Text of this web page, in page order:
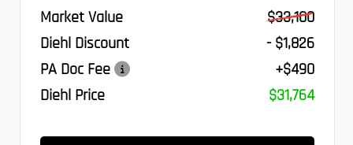
Market Value
$33,100
Diehl Discount
- $1,826
PA Doc Fee
+$490
Diehl Price
$31,764